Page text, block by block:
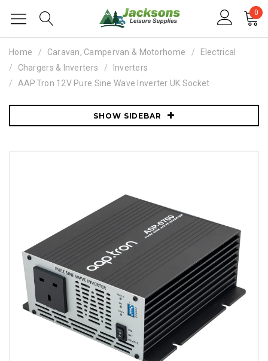
0
Home Caravan, Campervan & Motorhome
Electrical
Chargers & Inverters
Inverters
AAP.Tron 12V Pure Sine Wave Inverter UK Socket
SHOW SIDEBAR